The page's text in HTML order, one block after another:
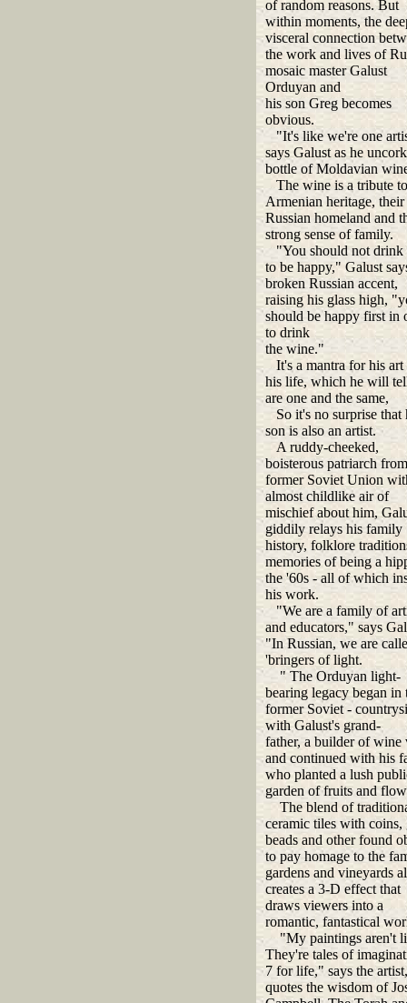
of random reasons. But
within moments, the
visceral connection
the work and lives of
mosaic master Galust
Orduyan and
his son Greg becomes
obvious.
"It's like we're one
says Galust as he
bottle of Moldavian
The wine is a tribute
Armenian heritage, their
Russian homeland and
strong sense of family.
"You should not drink
to be happy," Galust
broken Russian accent,
raising his glass high,
should be happy first in
to drink
the wine."
It's a mantra for his art
his life, which he will
are one and the same,
So it's no surprise that
son is also an artist.
A ruddy-cheeked,
boisterous patriarch
former Soviet Union
almost childlike air of
mischief about him,
giddily relays his family
history, folklore
memories of being a
the '60s - all of which
his work.
"We are a family of
and educators," says
"In Russian, we are
'bringers of light.
" The Orduyan light-
bearing legacy began in
former Soviet -
with Galust's grand-
father, a builder of wine
and continued with his
who planted a lush
garden of fruits and
The blend of
ceramic tiles with coins,
beads and other found
to pay homage to the
gardens and vineyards
creates a 3-D effect that
draws viewers into a
romantic, fantastical
"My paintings aren't
They're tales of
7 for life," says the
quotes the wisdom of